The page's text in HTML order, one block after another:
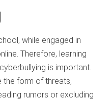
while engaged in
Therefore, learning
is important.
the form of threats,
rumors or excluding